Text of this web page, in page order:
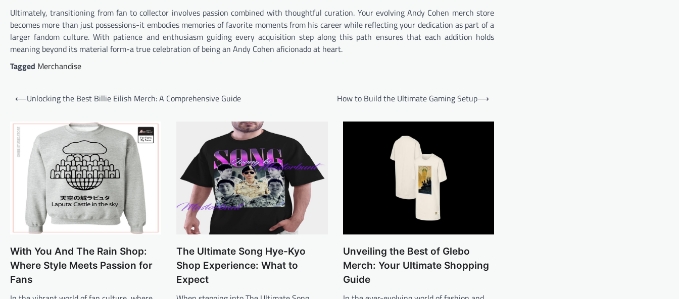
Ultimately, transitioning from fan to collector involves passion combined with thoughtful curation. Your evolving Andy Cohen merch store
becomes more than just possessions-it embodies memories of favorite moments from his career while reflecting your dedication as part of a
larger fandom culture. With patience and enthusiasm guiding every acquisition step along this path ensures that each addition holds
meaning beyond its material form-a true celebration of being an Andy Cohen aficionado at heart.
Tagged Merchandise
Post
⟵Unlocking the Best Billie Eilish Merch: A Comprehensive Guide How to Build the Ultimate Gaming Setup⟶
With You And The Rain Shop:
Where Style Meets Passion for
Fans
The Ultimate Song Hye-Kyo
Shop Experience: What to
Expect
Unveiling the Best of Glebo
Merch: Your Ultimate Shopping
Guide